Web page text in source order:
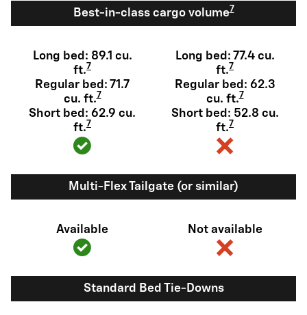
Best-in-class cargo volume7
Long bed: 89.1 cu.
ft.7
Regular bed: 71.7
cu. ft.7
Short bed: 62.9 cu.
ft.7
Long bed: 77.4 cu.
ft.7
Regular bed: 62.3
cu. ft.7
Short bed: 52.8 cu.
ft.7
Multi-Flex Tailgate (or similar)
Available Not available
Standard Bed Tie-Downs